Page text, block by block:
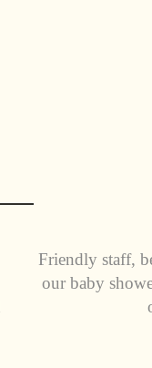
Friendly staff,
our baby